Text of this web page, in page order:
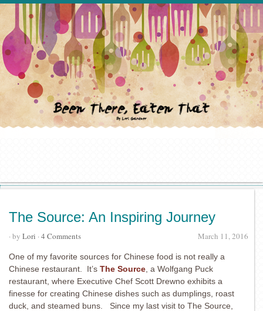
The Source: An Inspiring Journey
March 11, 2016
· by Lori · 4 Comments
One of my favorite sources for Chinese food is not really a
Chinese restaurant. It’s The Source , a Wolfgang Puck
restaurant, where Executive Chef Scott Drewno exhibits a
finesse for creating Chinese dishes such as dumplings, roast
duck, and steamed buns. Since my last visit to The Source,